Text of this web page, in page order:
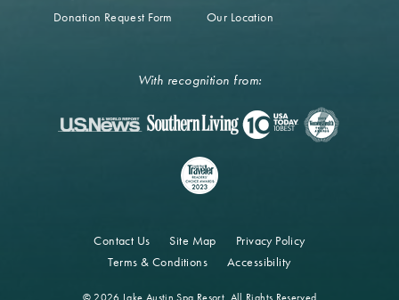
Donation Request Form
Our Location
With recognition from:
Contact Us Site Map
Privacy Policy
Terms & Conditions
Accessibility